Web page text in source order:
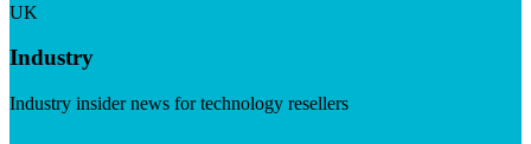
UK
Industry
Industry insider news for technology resellers